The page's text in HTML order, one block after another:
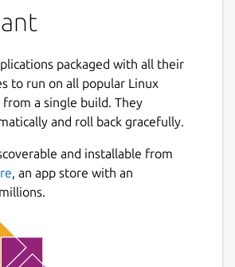
packaged with all their
to run on all popular Linux
a single build. They
and roll back gracefully.
and installable from
, an app store with an